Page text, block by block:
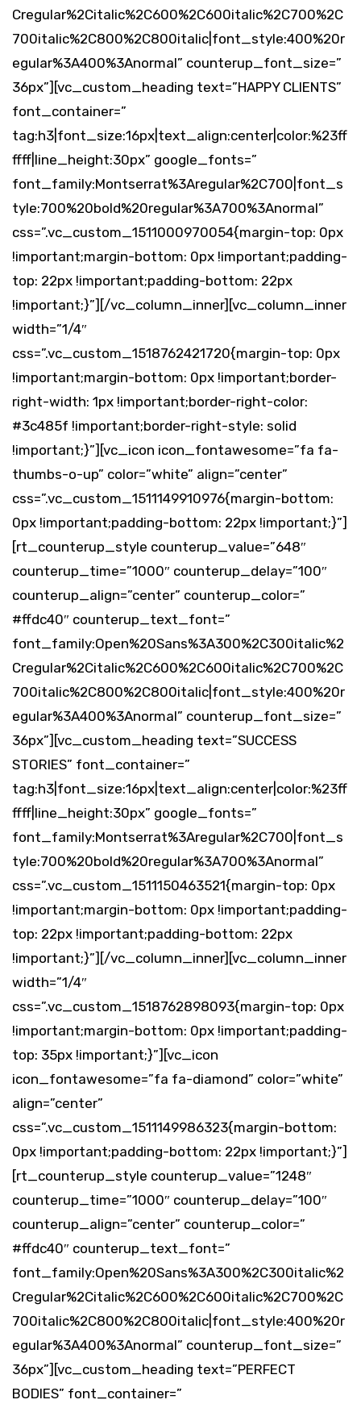
Cregular%2Citalic%2C600%2C600italic%2C700%2C
700italic%2C800%2C800italic|font_style:400%20r
egular%3A400%3Anormal” counterup_font_size=”
36px”][vc_custom_heading text=”HAPPY CLIENTS”
font_container=”
tag:h3|font_size:16px|text_align:center|color:%23ff
ffff|line_height:30px” google_fonts=”
font_family:Montserrat%3Aregular%2C700|font_s
tyle:700%20bold%20regular%3A700%3Anormal”
css=”.vc_custom_1511000970054{margin-top: 0px
!important;margin-bottom: 0px !important;padding-
top: 22px !important;padding-bottom: 22px
!important;}”][/vc_column_inner][vc_column_inner
width=”1/4″
css=”.vc_custom_1518762421720{margin-top: 0px
!important;margin-bottom: 0px !important;border-
right-width: 1px !important;border-right-color:
#3c485f !important;border-right-style: solid
!important;}”][vc_icon icon_fontawesome=”fa fa-
thumbs-o-up” color=”white” align=”center”
css=”.vc_custom_1511149910976{margin-bottom:
0px !important;padding-bottom: 22px !important;}”]
[rt_counterup_style counterup_value=”648″
counterup_time=”1000″ counterup_delay=”100″
counterup_align=”center” counterup_color=”
#ffdc40″ counterup_text_font=”
font_family:Open%20Sans%3A300%2C300italic%2
Cregular%2Citalic%2C600%2C600italic%2C700%2C
700italic%2C800%2C800italic|font_style:400%20r
egular%3A400%3Anormal” counterup_font_size=”
36px”][vc_custom_heading text=”SUCCESS
STORIES” font_container=”
tag:h3|font_size:16px|text_align:center|color:%23ff
ffff|line_height:30px” google_fonts=”
font_family:Montserrat%3Aregular%2C700|font_s
tyle:700%20bold%20regular%3A700%3Anormal”
css=”.vc_custom_1511150463521{margin-top: 0px
!important;margin-bottom: 0px !important;padding-
top: 22px !important;padding-bottom: 22px
!important;}”][/vc_column_inner][vc_column_inner
width=”1/4″
css=”.vc_custom_1518762898093{margin-top: 0px
!important;margin-bottom: 0px !important;padding-
top: 35px !important;}”][vc_icon
icon_fontawesome=”fa fa-diamond” color=”white”
align=”center”
css=”.vc_custom_1511149986323{margin-bottom:
0px !important;padding-bottom: 22px !important;}”]
[rt_counterup_style counterup_value=”1248″
counterup_time=”1000″ counterup_delay=”100″
counterup_align=”center” counterup_color=”
#ffdc40″ counterup_text_font=”
font_family:Open%20Sans%3A300%2C300italic%2
Cregular%2Citalic%2C600%2C600italic%2C700%2C
700italic%2C800%2C800italic|font_style:400%20r
egular%3A400%3Anormal” counterup_font_size=”
36px”][vc_custom_heading text=”PERFECT
BODIES” font_container=”